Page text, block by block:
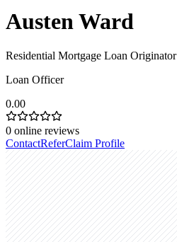
Austen Ward
Residential Mortgage Loan Originator
Loan Officer
0.00
0 online reviews
ContactReferClaim Profile